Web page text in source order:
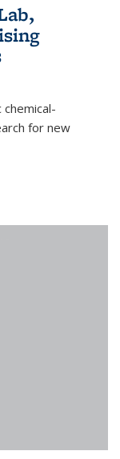
for new